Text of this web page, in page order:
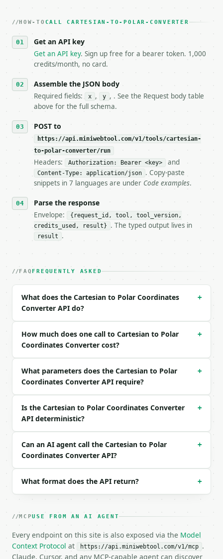
3. **Never call the API from unit tests,
4. **On 4xx, fix the payload — do not retry.** The
`application/problem+json` and says exactly
5. **On 429, honour `Retry-After`** and back off;
   stop making live calls and tell me.
7. If the integration needs repeated calls at
tool is deterministic, so the same input always
## The API
**Cartesian to Polar Coordinates Converter** —
- Live endpoint: `POST https://
- Dry run: `POST https://api.miniwebtool.com/
- Auth: `Authorization: Bearer
- Tool version: `2026-04-22` (output shape is
- Full machine-readable spec: `https://
### Request body
| `x` | float | yes | — |
| `precision` | int | no | (default `10`) |
Example request body:
```json
  "x": 3,
  "y": 4,
  "angle_unit": "degrees"
### Response envelope
```json
  "request_id": "req_01H…",
  "tool": "cartesian-to-polar-converter",
  "tool_version": "2026-04-22",
    "y": 4.0,
    "radius_squared": 25.0,
    "theta": 53.1301023542,
HOW-TO CALL CARTESIAN-TO-POLAR-CONVERTER
Get an API key
Get an API key. Sign up free for a bearer token. 1,000
credits/month, no card.
Assemble the JSON body
Required fields: x , y , . See the Request body table
above for the full schema.
POST to
https://api.miniwebtool.com/v1/tools/cartesian-
to-polar-converter/run
Headers: Authorization: Bearer <key> and
Content-Type: application/json . Copy-paste
snippets in 7 languages are under Code examples.
Parse the response
Envelope:
{request_id, tool, tool_version,
credits_used, result}
. The typed output lives in
result .
FAQ FREQUENTLY ASKED
What does the Cartesian to Polar Coordinates
Converter API do?
+
How much does one call to Cartesian to Polar
Coordinates Converter cost?
+
What parameters does the Cartesian to Polar
Coordinates Converter API require?
+
Is the Cartesian to Polar Coordinates Converter
API deterministic?
+
Can an AI agent call the Cartesian to Polar
Coordinates Converter API?
+
What format does the API return? +
MCPUSE FROM AN AI AGENT
Every endpoint on this site is also exposed via the Model
Context Protocol at https://api.miniwebtool.com/v1/mcp .
Claude, Cursor, and any MCP-capable agent can discover